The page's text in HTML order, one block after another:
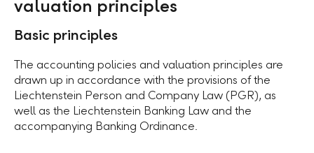
valuation principles
Basic principles
The accounting policies and valuation principles are
drawn up in accordance with the provisions of the
Liechtenstein Person and Company Law (PGR), as
well as the Liechtenstein Banking Law and the
accompanying Banking Ordinance.